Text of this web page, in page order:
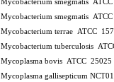
Mycobacterium smegmatis
Mycobacterium smegmatis
Mycobacterium terrae ATCC
Mycobacterium tuberculosis
Mycoplasma bovis ATCC 25025
Mycoplasma gallisepticum